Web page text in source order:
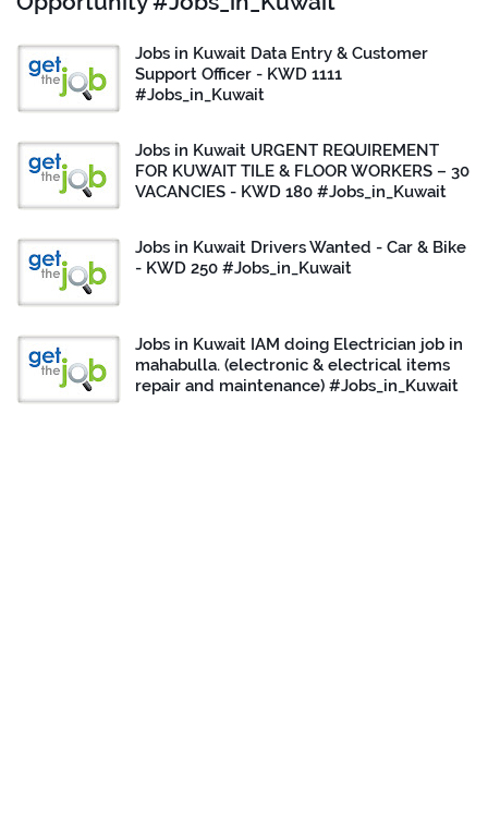
Jobs in Kuwait Data Entry & Customer
Support Officer - KWD 1111
#Jobs_in_Kuwait
Jobs in Kuwait URGENT REQUIREMENT
FOR KUWAIT TILE & FLOOR WORKERS – 30
VACANCIES - KWD 180 #Jobs_in_Kuwait
Jobs in Kuwait Drivers Wanted - Car & Bike
- KWD 250 #Jobs_in_Kuwait
Jobs in Kuwait IAM doing Electrician job in
mahabulla. (electronic & electrical items
repair and maintenance) #Jobs_in_Kuwait